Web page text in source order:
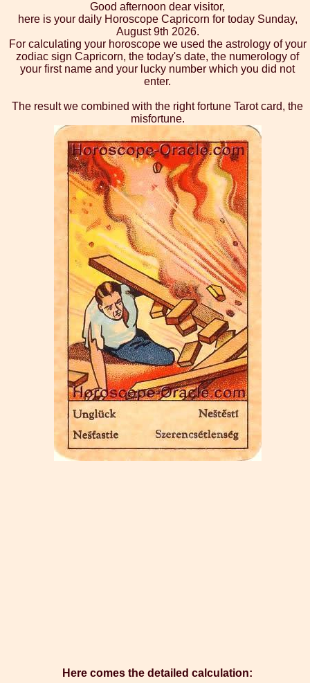
Good afternoon dear visitor,
here is your daily Horoscope Capricorn for today Sunday,
August 9th 2026.
For calculating your horoscope we used the astrology of your
zodiac sign Capricorn, the today's date, the numerology of
your first name and your lucky number which you did not
enter.
The result we combined with the right fortune Tarot card, the
misfortune.
Here comes the detailed calculation: